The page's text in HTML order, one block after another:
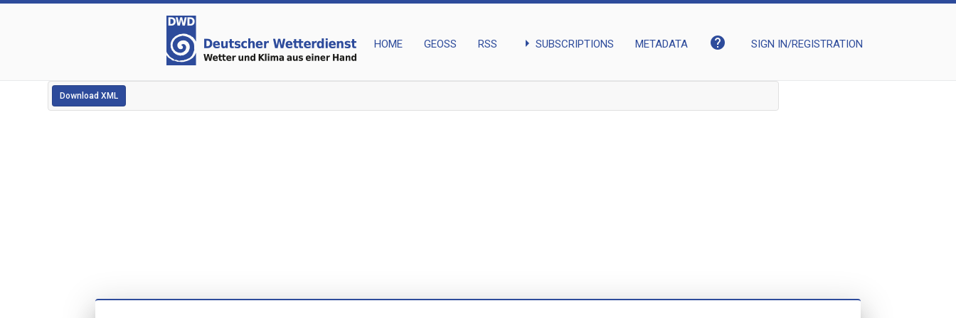
HOME GEOSS RSS arrow_right SUBSCRIPTIONS METADATA help SIGN IN/REGISTRATION
Download XML